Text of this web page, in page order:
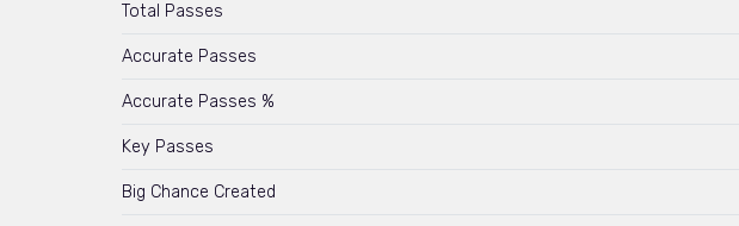
Total Passes
Accurate Passes
Accurate Passes %
Key Passes
Big Chance Created